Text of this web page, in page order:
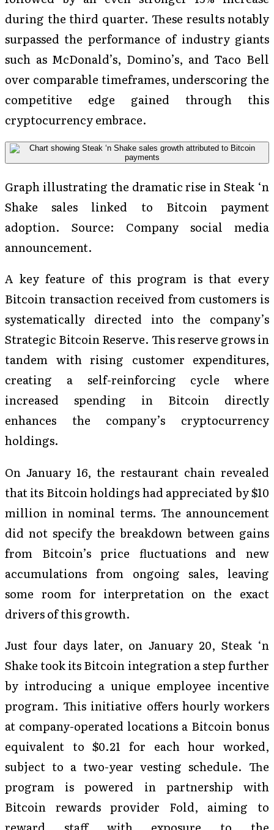
during the third quarter. These results notably
surpassed the performance of industry giants
such as McDonald’s, Domino’s, and Taco Bell
over comparable timeframes, underscoring the
competitive edge gained through this
cryptocurrency embrace.
Graph illustrating the dramatic rise in Steak ‘n
Shake sales linked to Bitcoin payment
adoption. Source: Company social media
announcement.
A key feature of this program is that every
Bitcoin transaction received from customers is
systematically directed into the company’s
Strategic Bitcoin Reserve. This reserve grows in
tandem with rising customer expenditures,
creating a self-reinforcing cycle where
increased spending in Bitcoin directly
enhances the company’s cryptocurrency
holdings.
On January 16, the restaurant chain revealed
that its Bitcoin holdings had appreciated by $10
million in nominal terms. The announcement
did not specify the breakdown between gains
from Bitcoin’s price fluctuations and new
accumulations from ongoing sales, leaving
some room for interpretation on the exact
drivers of this growth.
Just four days later, on January 20, Steak ‘n
Shake took its Bitcoin integration a step further
by introducing a unique employee incentive
program. This initiative offers hourly workers
at company-operated locations a Bitcoin bonus
equivalent to $0.21 for each hour worked,
subject to a two-year vesting schedule. The
program is powered in partnership with
Bitcoin rewards provider Fold, aiming to